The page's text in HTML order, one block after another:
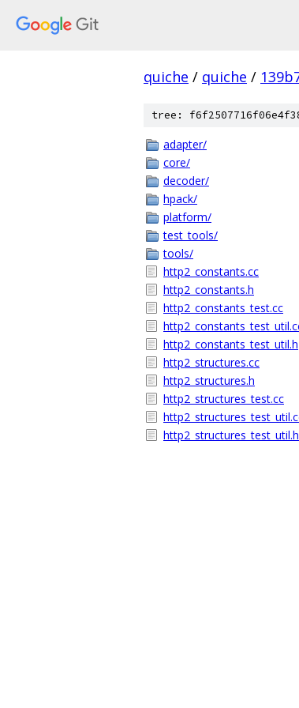
quiche / quiche /
tree:
adapter/
core/
decoder/
hpack/
platform/
test_tools/
tools/
http2_constants.cc
http2_constants.h
http2_constants_test.cc
http2_constants_test_util.h
http2_structures.cc
http2_structures.h
http2_structures_test.cc
http2_structures_test_util.h